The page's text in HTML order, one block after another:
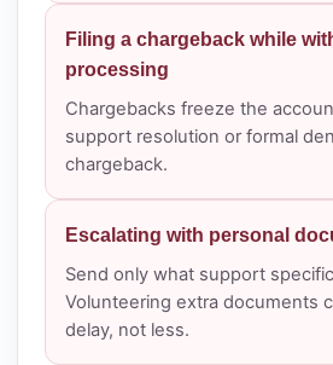
Filing a chargeback while
processing
Chargebacks freeze the
support resolution or formal
chargeback.
Escalating with personal
Send only what support
Volunteering extra documents
delay, not less.